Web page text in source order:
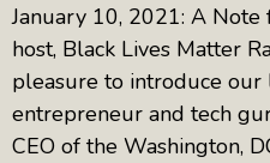
January 10, 2021: A Note
host, Black Lives Matter
pleasure to introduce our
entrepreneur and tech
CEO of the Washington,